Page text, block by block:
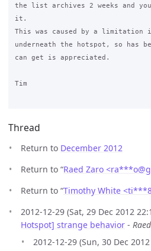
the list archives 2 weeks and
it.
This was caused by a limitation
underneath the hotspot, so has
can get is appreciated.
Tim
Thread
Return to December 2012
Return to “Raed Zaro <ra***o@
Return to “Timothy White
2012-12-29 (Sat, 29 Dec 2012
Hotspot] strange behavior -
2012-12-29 (Sun, 30 Dec